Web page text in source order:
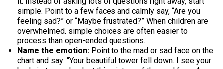
simple. Point to a few faces and calmly say, “Are you
feeling sad?” or “Maybe frustrated?” When children are
overwhelmed, simple choices are often easier to
process than open-ended questions.
Name the emotion: Point to the mad or sad face on the
chart and say: “Your beautiful tower fell down. I see your